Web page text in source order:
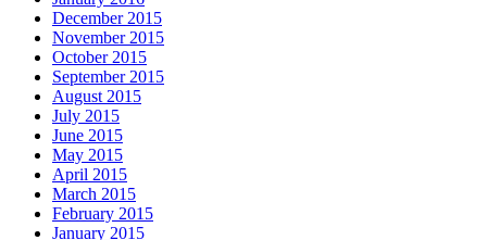
December 2015
November 2015
October 2015
September 2015
August 2015
July 2015
June 2015
May 2015
April 2015
March 2015
February 2015
January 2015